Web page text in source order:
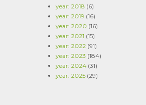
year: 2018 (6)
year: 2019 (16)
year: 2020 (16)
year: 2021 (15)
year: 2022 (91)
year: 2023 (184)
year: 2024 (31)
year: 2025 (29)